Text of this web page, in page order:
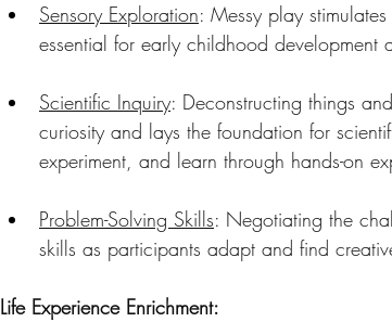
Sensory Exploration: Messy play
essential for early childhood development
Scientific Inquiry: Deconstructing things
curiosity and lays the foundation for
experiment, and learn through hands-on
Problem-Solving Skills: Negotiating the
skills as participants adapt and find
Life Experience Enrichment: